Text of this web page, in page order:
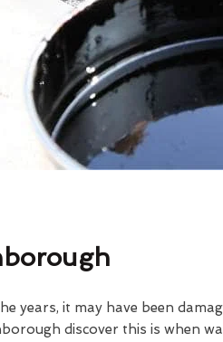
years, it may have been
discover this is when